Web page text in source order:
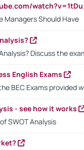
Managers Should Have
Discuss the
English Exams
BEC Exams provided
- see how it works
SWOT Analysis